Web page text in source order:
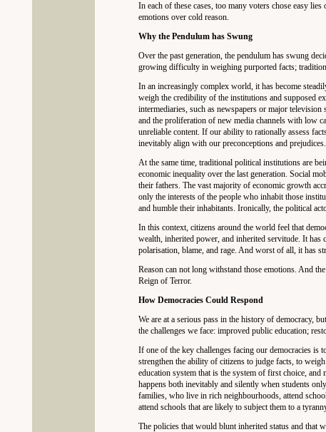
In each of these cases, too many voters chose easy
emotions over cold reason.
Why the Pendulum has Swung
Over the past generation, the pendulum has swung
growing difficulty in weighing purported facts;
In an increasingly complex world, it has become
weigh the credibility of the institutions and supposed
intermediaries, such as newspapers or major
and the proliferation of new media channels with low
unreliable content. If our ability to rationally assess
inevitably align with our preconceptions and prejudices.
At the same time, traditional political institutions are
economic inequality over the last generation. Social
their fathers. The vast majority of economic growth
only the interests of the people who inhabit those
and humble their inhabitants. Ironically, the political
In this context, citizens around the world feel that
wealth, inherited power, and inherited servitude. It has
polarisation, blame, and rage. And worst of all, it has
Reason can not long withstand those emotions. And
Reign of Terror.
How Democracies Could Respond
We are at a serious pass in the history of democracy,
the challenges we face: improved public education;
If one of the key challenges facing our democracies is
strengthen the ability of citizens to judge facts, to
education system that is the system of first choice,
happens both inevitably and silently when students
families, who live in rich neighbourhoods, attend
attend schools that are likely to subject them to a
The policies that would blunt inherited status and that